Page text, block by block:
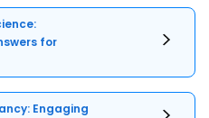
for
Engaging